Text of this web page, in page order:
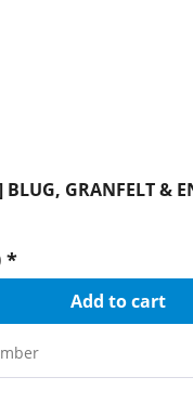
BLUG, GRANFELT &
*
Add tocart